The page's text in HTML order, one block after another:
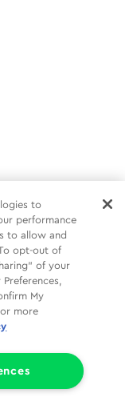
Help
Companies
Privacy
(CA Consumers)
Inc.
to
performance
to allow and
opt-out of
of your
My
more